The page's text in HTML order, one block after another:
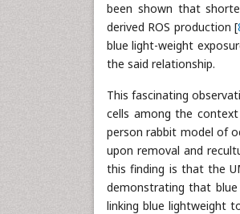
been shown that
derived ROS production [
blue light-weight
the said relationship.
This fascinating
cells among the
person rabbit model of
upon removal and
this finding is that the
demonstrating that
linking blue lightweight